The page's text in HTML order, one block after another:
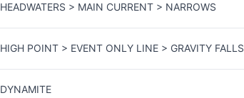
HEADWATERS > MAIN CURRENT > NARROWS
HIGH POINT > EVENT ONLY LINE > GRAVITY FALLS
DYNAMITE